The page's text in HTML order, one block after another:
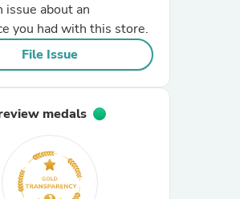
issue about an
you had with this store.
File Issue
medals